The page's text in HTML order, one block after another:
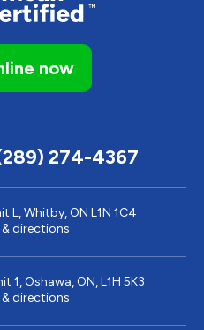
now
274-4367
L, Whitby, ON L1N 1C4
directions
1, Oshawa, ON, L1H 5K3
directions